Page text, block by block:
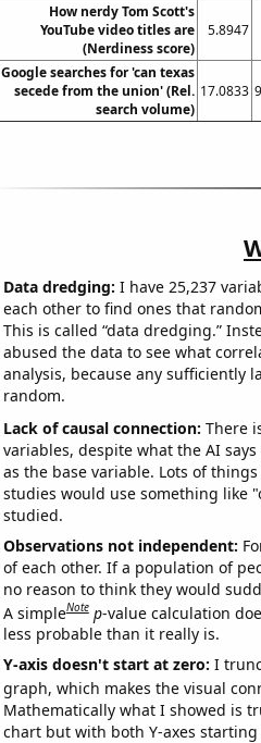
How nerdy Tom Scott's
YouTube video titles are
(Nerdiness score)
5.8947
Google searches for 'can texas
secede from the union' (Rel.
search volume)
17.0833
Data dredging: I have 25,237
each other to find ones that
This is called “data dredging.”
abused the data to see what
analysis, because any sufficiently
random.
Lack of causal connection: There
variables, despite what the AI
as the base variable. Lots of
studies would use something like
studied.
Observations not independent:
of each other. If a population of
no reason to think they would
A simpleNote p-value calculation
less probable than it really is.
Y-axis doesn't start at zero: I
graph, which makes the visual
Mathematically what I showed is
chart but with both Y-axes starting